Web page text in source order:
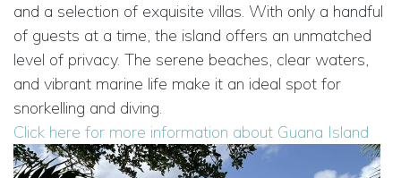
and a selection of exquisite villas. With only a handful
of guests at a time, the island offers an unmatched
level of privacy. The serene beaches, clear waters,
and vibrant marine life make it an ideal spot for
snorkelling and diving.
Click here for more information about Guana Island